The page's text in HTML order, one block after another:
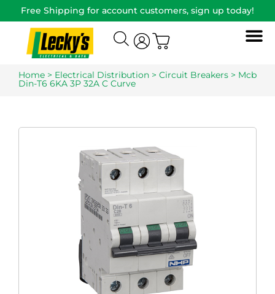
Free Shipping for account customers, sign up today!
Home > Electrical Distribution > Circuit Breakers > Mcb
Din-T6 6KA 3P 32A C Curve